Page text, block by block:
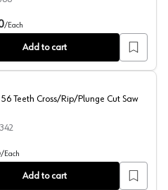
Rip Saw Blade for Kapex
/Each
Add to cart
Rip/Plunge Cut Saw Blade
Teeth Cross/Rip/Plunge Cut Saw
/Each
Add to cart